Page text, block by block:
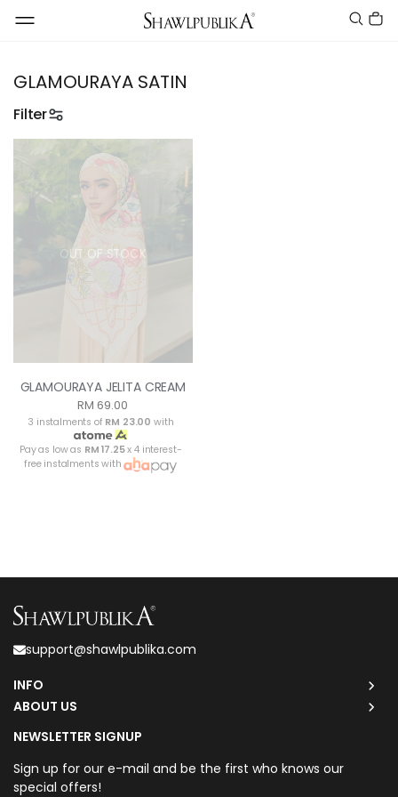
GLAMOURAYA SATIN
Filter
OUT OF STOCK
GLAMOURAYA JELITA CREAM
RM 69.00
3 instalments of RM 23.00 with
Pay as low as RM 17.25x 4 interest-
free instalments with
support@shawlpublika.com
INFO
ABOUT US
NEWSLETTER SIGNUP
Sign up for our e-mail and be the first who knows our
special offers!